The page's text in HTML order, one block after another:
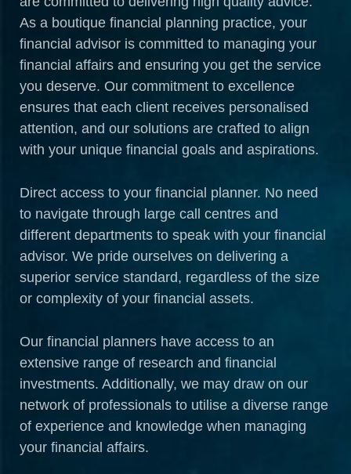
As a boutique financial planning practice, your
financial advisor is committed to managing your
financial affairs and ensuring you get the service
you deserve. Our commitment to excellence
ensures that each client receives personalised
attention, and our solutions are crafted to align
with your unique financial goals and aspirations.
Direct access to your financial planner. No need
to navigate through large call centres and
different departments to speak with your financial
advisor. We pride ourselves on delivering a
superior service standard, regardless of the size
or complexity of your financial assets.
Our financial planners have access to an
extensive range of research and financial
investments. Additionally, we may draw on our
network of professionals to utilise a diverse range
of experience and knowledge when managing
your financial affairs.